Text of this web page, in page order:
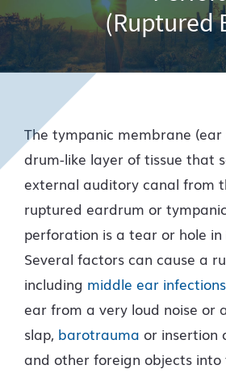
(Ruptured
The tympanic membrane
drum-like layer of tissue that
external auditory canal from
ruptured eardrum or
perforation is a tear or hole
Several factors can cause a
including middle ear infections
ear from a very loud noise or
slap, barotrauma or insertion
and other foreign objects into